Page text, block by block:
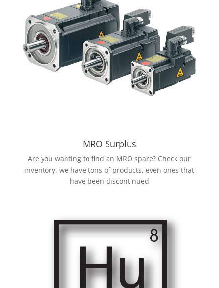
MRO Surplus
Are you wanting to find an MRO spare? Check our
inventory, we have tons of products, even ones that
have been discontinued